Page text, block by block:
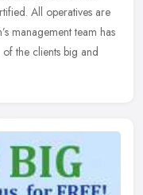
All operatives are
management team has
the clients big and